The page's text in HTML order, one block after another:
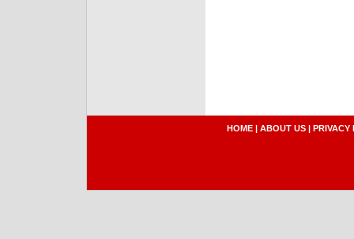
HOME | ABOUT US | PRIVACY